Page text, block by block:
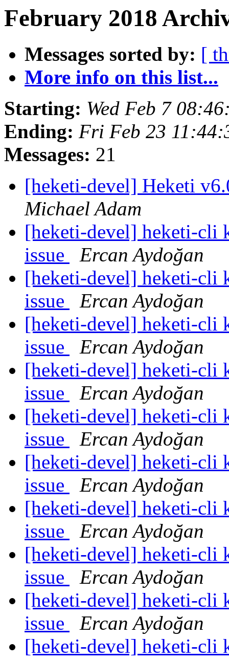
February 2018
Messages sorted by: [
More info on this list...
Starting: Wed Feb 7
Ending: Fri Feb 23
Messages: 21
[heketi-devel] Heketi
Michael Adam
[heketi-devel] heketi-cli
issue
Ercan Aydoğan
[heketi-devel] heketi-cli
issue
Ercan Aydoğan
[heketi-devel] heketi-cli
issue
Ercan Aydoğan
[heketi-devel] heketi-cli
issue
Ercan Aydoğan
[heketi-devel] heketi-cli
issue
Ercan Aydoğan
[heketi-devel] heketi-cli
issue
Ercan Aydoğan
[heketi-devel] heketi-cli
issue
Ercan Aydoğan
[heketi-devel] heketi-cli
issue
Ercan Aydoğan
[heketi-devel] heketi-cli
issue
Ercan Aydoğan
[heketi-devel] heketi-cli